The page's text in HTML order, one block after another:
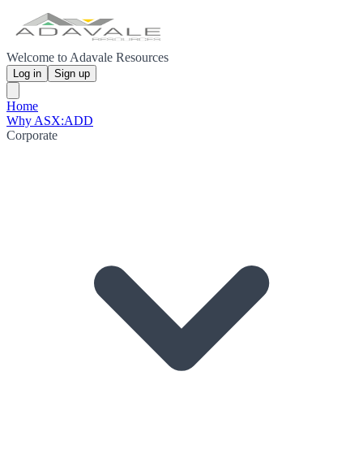
Welcome to Adavale Resources
Log in Sign up
Home
Why ASX:ADD
Corporate